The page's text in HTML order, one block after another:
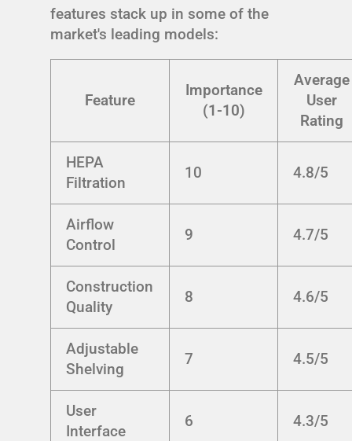
features stack up in some of the
market's leading models:
Feature
Importance
(1-10)
Average
User
Rating
HEPA
Filtration
10 4.8/5
Airflow
Control
9 4.7/5
Construction
Quality
8 4.6/5
Adjustable
Shelving
7 4.5/5
User
Interface
6 4.3/5